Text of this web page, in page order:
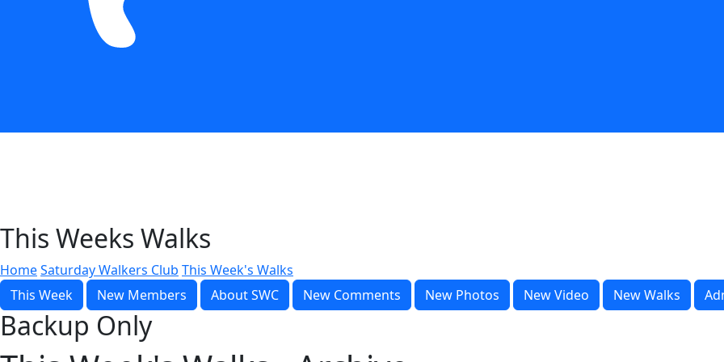
This Weeks Walks
HomeSaturday Walkers Club This Week's Walks
This Week
New Members About SWC New Comments New Photos New Video New Walks
Backup Only